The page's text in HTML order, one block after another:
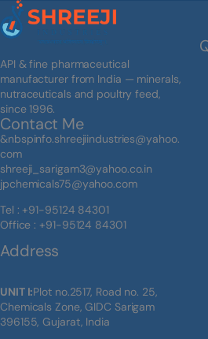
API & fine pharmaceutical
manufacturer from India — minerals,
nutraceuticals and poultry feed,
since 1996.
Contact Me
&nbspinfo.shreejiindustries@yahoo.
com
shreeji_sarigam3@yahoo.co.in
jpchemicals75@yahoo.com
Tel : +91-95124 84301
Office : +91-95124 84301
Address
UNIT I:Plot no.2517, Road no. 25,
Chemicals Zone, GIDC Sarigam
396155, Gujarat, India